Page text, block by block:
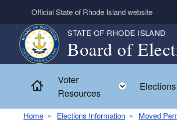
Skip to main content
Official State of Rhode Island website
STATE OF RHODE ISLAND
Board of
Home
Voter
Resources
Toggle
Elections
Home Elections Information Moved